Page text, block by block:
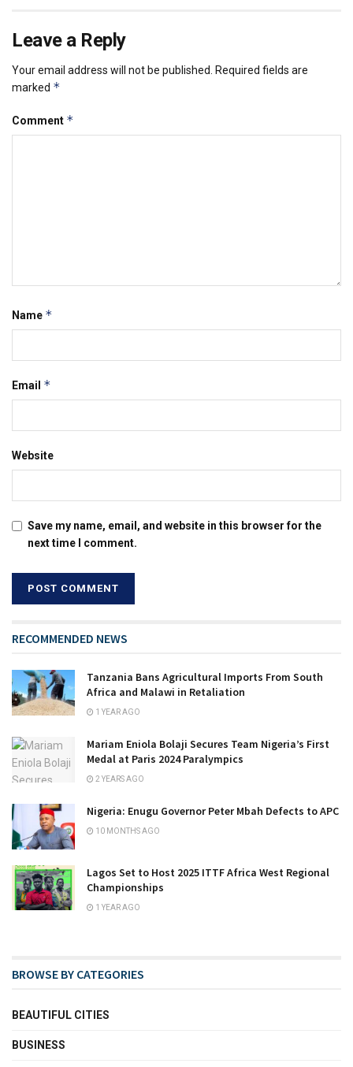
Leave a Reply
Your email address will not be published. Required fields are
marked *
Comment *
Name *
Email *
Website
Save my name, email, and website in this browser for the
next time I comment.
RECOMMENDED NEWS
Tanzania Bans Agricultural Imports From South
Africa and Malawi in Retaliation
1 YEAR AGO
Mariam Eniola Bolaji Secures Team Nigeria’s First
Medal at Paris 2024 Paralympics
2 YEARS AGO
Nigeria: Enugu Governor Peter Mbah Defects to APC
10 MONTHS AGO
Lagos Set to Host 2025 ITTF Africa West Regional
Championships
1 YEAR AGO
BROWSE BY CATEGORIES
BEAUTIFUL CITIES
BUSINESS